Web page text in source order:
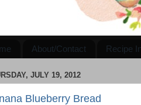
About/Contact Recipe
JULY 19, 2012
Blueberry Bread